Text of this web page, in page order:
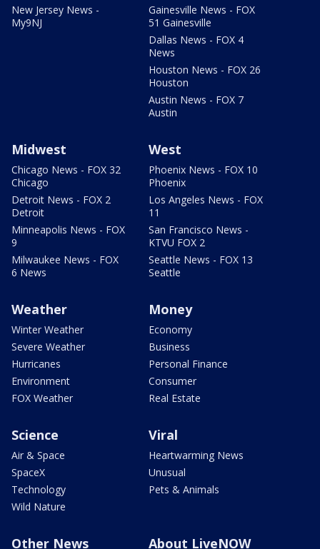
New Jersey News -
My9NJ
Gainesville News - FOX
51 Gainesville
Dallas News - FOX 4
News
Houston News - FOX 26
Houston
Austin News - FOX 7
Austin
Midwest
Chicago News - FOX 32
Chicago
Detroit News - FOX 2
Detroit
Minneapolis News - FOX
9
Milwaukee News - FOX
6 News
West
Phoenix News - FOX 10
Phoenix
Los Angeles News - FOX
11
San Francisco News -
KTVU FOX 2
Seattle News - FOX 13
Seattle
Weather
Winter Weather
Severe Weather
Hurricanes
Environment
FOX Weather
Money
Economy
Business
Personal Finance
Consumer
Real Estate
Science
Air & Space
SpaceX
Technology
Wild Nature
Viral
Heartwarming News
Unusual
Pets & Animals
Other News About LiveNOW